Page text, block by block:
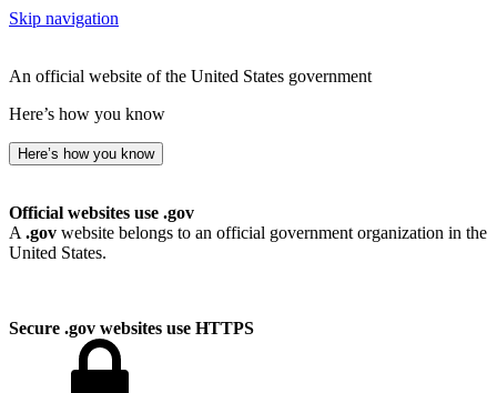
Skip navigation
An official website of the United States government
Here’s how you know
Here’s how you know
Official websites use .gov
A .gov website belongs to an official government organization in the
United States.
Secure .gov websites use HTTPS